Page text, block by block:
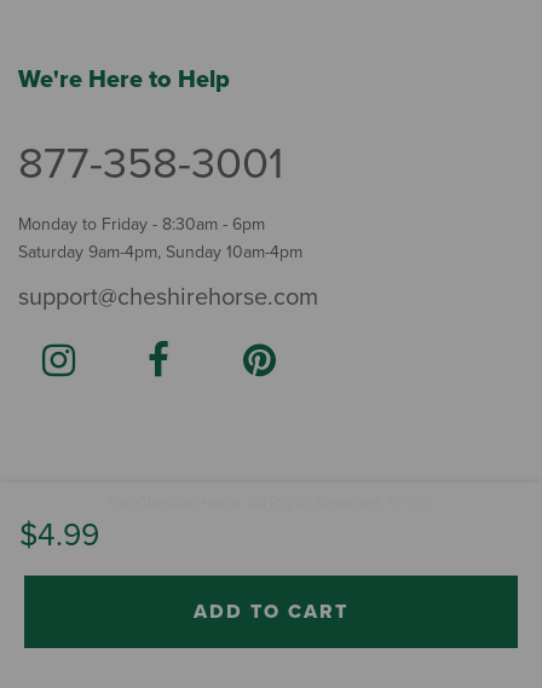
$4.99
ADD TO CART
We're Here to Help
877-358-3001
Monday to Friday - 8:30am - 6pm
Saturday 9am-4pm, Sunday 10am-4pm
support@cheshirehorse.com